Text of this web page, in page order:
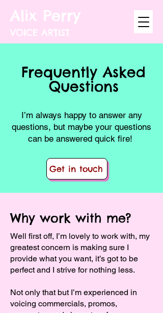
Alix Perry
VOICE ARTIST
Frequently Asked
Questions
I’m always happy to answer any
questions, but maybe your questions
can be answered quick fire!
Get in touch
Why work with me?
Well first off, I’m lovely to work with, my
greatest concern is making sure I
provide what you want, it’s got to be
perfect and I strive for nothing less.
Not only that but I’m experienced in
voicing commercials, promos,